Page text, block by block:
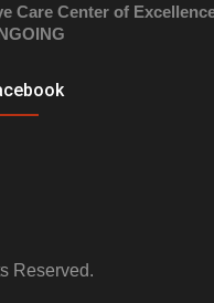
Care Center of
Reserved.